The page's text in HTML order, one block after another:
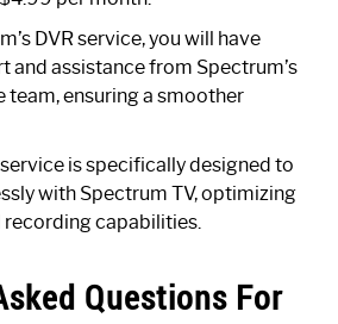
DVR service, you will have
and assistance from Spectrum’s
team, ensuring a smoother
service is specifically designed to
with Spectrum TV, optimizing
recording capabilities.
Questions For